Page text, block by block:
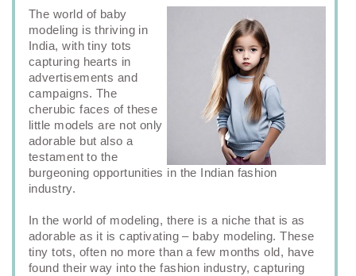
The world of baby
modeling is thriving in
India, with tiny tots
capturing hearts in
advertisements and
campaigns. The
cherubic faces of these
little models are not only
adorable but also a
testament to the
burgeoning opportunities in the Indian fashion
industry.
In the world of modeling, there is a niche that is as
adorable as it is captivating – baby modeling. These
tiny tots, often no more than a few months old, have
found their way into the fashion industry, capturing